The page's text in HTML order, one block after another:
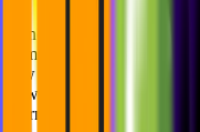
I once walked from
camping in the wild. It
few resources I had to the
new situations
learned that time flies